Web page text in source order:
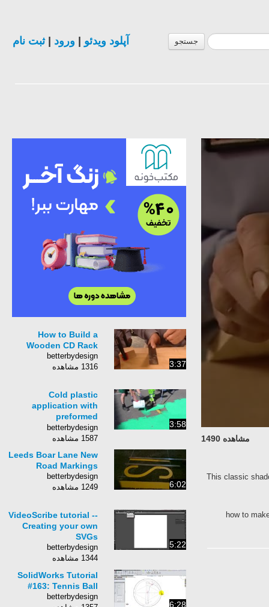
جستجو آپلود ویدئو ورود |ثبت نام
مشاهده 1490
This classic
how to
3:37
How to Build a
Wooden CD Rack
betterbydesign
1316 مشاهده
3:58
Cold plastic
application with
preformed
thermoplastic road
marking
betterbydesign
1587 مشاهده
6:02
Leeds Boar Lane New
Road Markings
betterbydesign
1249 مشاهده
5:22
VideoScribe tutorial --
Creating your own
SVGs
betterbydesign
1344 مشاهده
6:28
SolidWorks Tutorial
#163: Tennis Ball
betterbydesign